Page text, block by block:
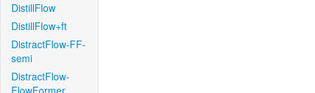
DistillFlow
DistillFlow+ft
DistractFlow-FF-
semi
DistractFlow-
FlowFormer